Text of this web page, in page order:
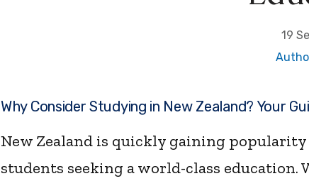
19
Why Consider Studying in New Zealand? Your
New Zealand is quickly gaining
students seeking a world-class